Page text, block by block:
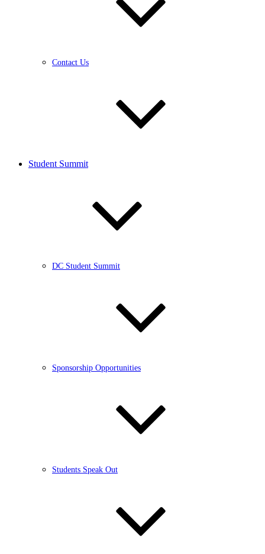
Contact Us
Student Summit
DC Student Summit
Sponsorship Opportunities
Students Speak Out